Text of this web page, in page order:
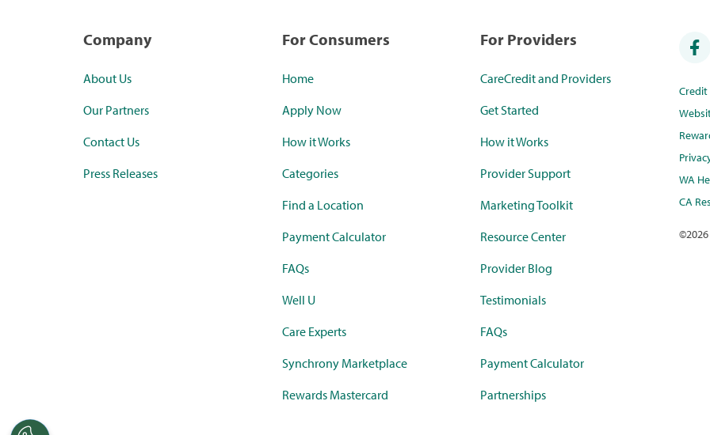
Company
About Us
Our Partners
Contact Us
Press Releases
For Consumers
Home
Apply Now
How it Works
Categories
Find a Location
Payment Calculator
FAQs
Well U
Care Experts
Synchrony Marketplace
Rewards Mastercard
For Providers
CareCredit and Providers
Get Started
How it Works
Provider Support
Marketing Toolkit
Resource Center
Provider Blog
Testimonials
FAQs
Payment Calculator
Partnerships
WA
CA
©